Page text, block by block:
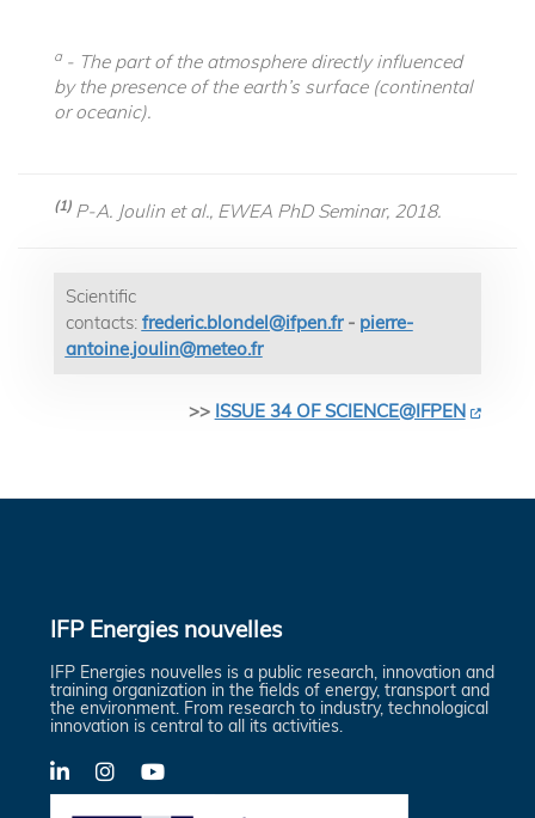
a - The part of the atmosphere directly influenced
by the presence of the earth’s surface (continental
or oceanic).
(1) P-A. Joulin et al., EWEA PhD Seminar, 2018.
Scientific
contacts: frederic.blondel@ifpen.fr- pierre-
antoine.joulin@meteo.fr
>> ISSUE 34 OF SCIENCE@IFPEN
IFP Energies nouvelles
IFP Energies nouvelles is a public research, innovation and
training organization in the fields of energy, transport and
the environment. From research to industry, technological
innovation is central to all its activities.
LinkedInX-
YouTube